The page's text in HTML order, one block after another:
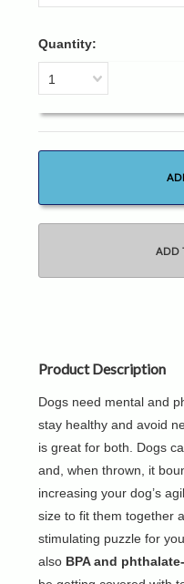
Quantity:
1
Product Description
Dogs need mental and
stay healthy and avoid
is great for both. Dogs
and, when thrown, it
increasing your dog’s
size to fit them together
stimulating puzzle for
also BPA and